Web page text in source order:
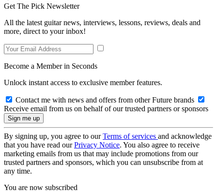
Get The Pick Newsletter
All the latest guitar news, interviews, lessons, reviews, deals and
more, direct to your inbox!
Become a Member in Seconds
Unlock instant access to exclusive member features.
Contact me with news and offers from other Future brands
Receive email from us on behalf of our trusted partners or sponsors
By signing up, you agree to ourTerms of services and acknowledge
that you have read ourPrivacy Notice. You also agree to receive
marketing emails from us that may include promotions from our
trusted partners and sponsors, which you can unsubscribe from at
any time.
You are now subscribed